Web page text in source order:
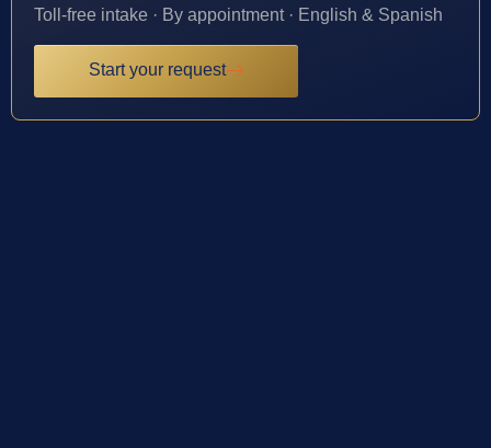
Toll-free intake · By appointment · English & Spanish
Start your request